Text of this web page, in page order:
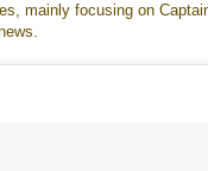
mainly focusing on